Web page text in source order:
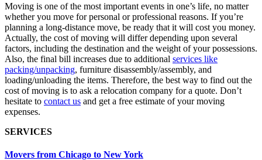
Moving is one of the most important events in one’s life, no matter
whether you move for personal or professional reasons. If you’re
planning a long-distance move, be ready that it will cost you money.
Actually, the cost of moving will differ depending upon several
factors, including the destination and the weight of your possessions.
Also, the final bill increases due to additional services like
packing/unpacking, furniture disassembly/assembly, and
loading/unloading the items. Therefore, the best way to find out the
cost of moving is to ask a relocation company for a quote. Don’t
hesitate to contact us and get a free estimate of your moving
expenses.
SERVICES
Movers from Chicago to New York